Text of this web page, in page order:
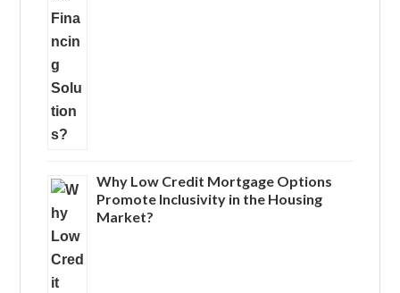
Why Low Credit Mortgage Options
Promote Inclusivity in the Housing
Market?